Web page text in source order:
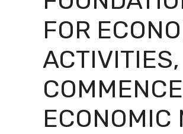
FOR
ACTIVITIES,
ECONOMIC